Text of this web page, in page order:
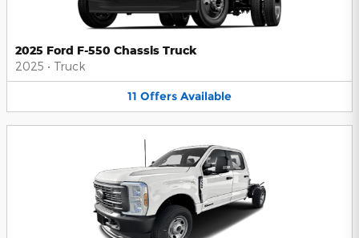
2025 Ford F-550 Chassis Truck
2025 • Truck
11 Offers Available